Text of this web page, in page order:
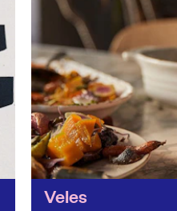
Veles